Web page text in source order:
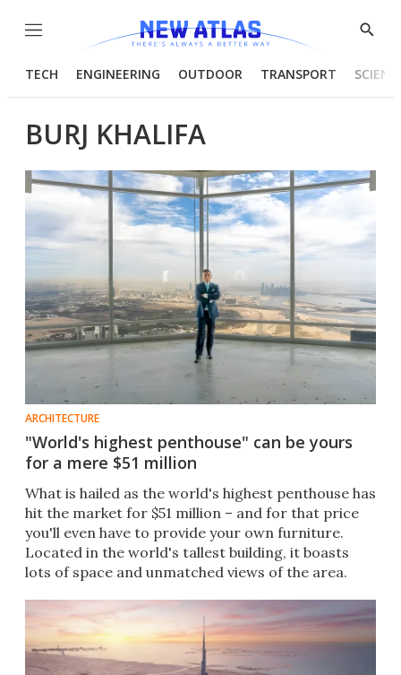
Menu
Show
TECH ENGINEERING OUTDOOR TRANSPORT
BURJ KHALIFA
ARCHITECTURE
"World's highest penthouse" can be yours
for a mere $51 million
What is hailed as the world's highest penthouse has
hit the market for $51 million – and for that price
you'll even have to provide your own furniture.
Located in the world's tallest building, it boasts
lots of space and unmatched views of the area.